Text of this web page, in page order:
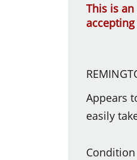
This is
Appears
easily